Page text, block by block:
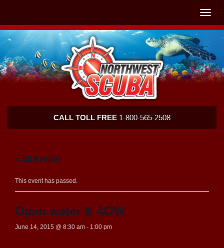
Toggle
Scuba
CALL TOLL FREE 1-800-565-2508
« All Events
This event has passed.
Open water & AOW
June 14, 2015 @ 8:30 am - 1:00 pm